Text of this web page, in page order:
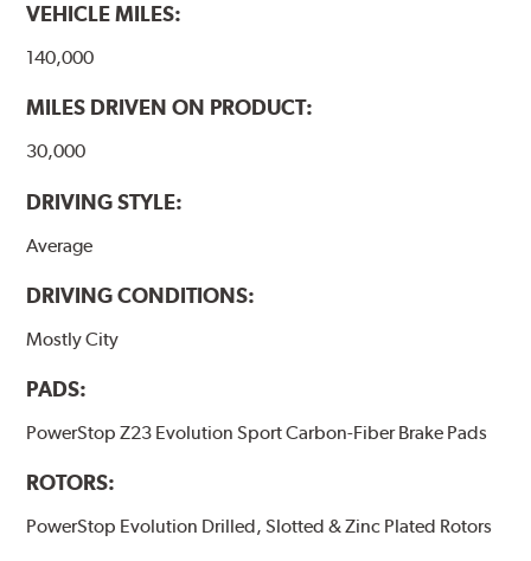
VEHICLE MILES:
140,000
MILES DRIVEN ON PRODUCT:
30,000
DRIVING STYLE:
Average
DRIVING CONDITIONS:
Mostly City
PADS:
PowerStop Z23 Evolution Sport Carbon-Fiber Brake Pads
ROTORS:
PowerStop Evolution Drilled, Slotted & Zinc Plated Rotors